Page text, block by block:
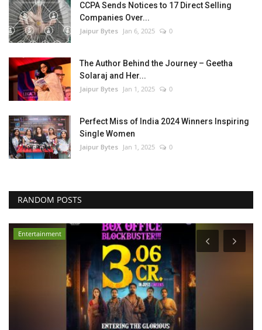
CCPA Sends Notices to 17 Direct Selling
Companies Over...
Jaipur Bytes Jan 6, 2025 0
The Author Behind the Journey – Geetha
Solaraj and Her...
Jaipur Bytes Jan 1, 2025 0
Perfect Miss of India 2024 Winners Inspiring
Single Women
Jaipur Bytes Jan 1, 2025 0
RANDOM POSTS
Entertainment